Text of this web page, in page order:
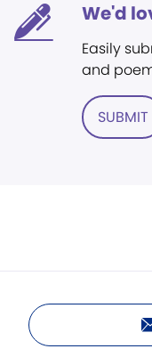
We'd
Easily
and
SUBMIT